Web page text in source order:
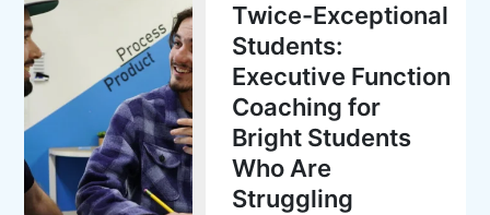
Twice-Exceptional
Students:
Executive Function
Coaching for
Bright Students
Who Are
Struggling